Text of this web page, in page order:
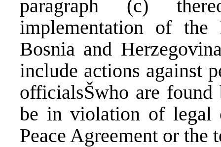
paragraph (c)
implementation of the
Bosnia and
include actions against
officialsŠwho are
be in violation of legal
Peace Agreement or